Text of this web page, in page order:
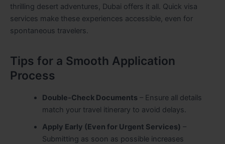
thrilling desert adventures, Dubai offers it all. Quick visa
services make these experiences accessible, even for
spontaneous travelers.
Tips for a Smooth Application
Process
Double-Check Documents– Ensure all details
match your travel itinerary to avoid delays.
Apply Early (Even for Urgent Services) –
Submitting as soon as possible increases